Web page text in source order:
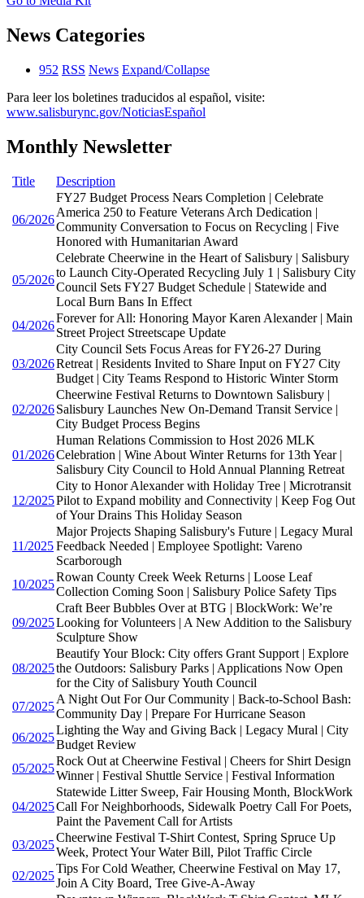
News Categories
952 RSS News Expand/Collapse
Para leer los boletines traducidos al español, visite:
www.salisburync.gov/NoticiasEspañol
Monthly Newsletter
Title Description
06/2026
FY27 Budget Process Nears Completion | Celebrate
America 250 to Feature Veterans Arch Dedication |
Community Conversation to Focus on Recycling | Five
Honored with Humanitarian Award
05/2026
Celebrate Cheerwine in the Heart of Salisbury | Salisbury
to Launch City-Operated Recycling July 1 | Salisbury City
Council Sets FY27 Budget Schedule | Statewide and
Local Burn Bans In Effect
04/2026
Forever for All: Honoring Mayor Karen Alexander | Main
Street Project Streetscape Update
03/2026
City Council Sets Focus Areas for FY26-27 During
Retreat | Residents Invited to Share Input on FY27 City
Budget | City Teams Respond to Historic Winter Storm
02/2026
Cheerwine Festival Returns to Downtown Salisbury |
Salisbury Launches New On-Demand Transit Service |
City Budget Process Begins
01/2026
Human Relations Commission to Host 2026 MLK
Celebration | Wine About Winter Returns for 13th Year |
Salisbury City Council to Hold Annual Planning Retreat
12/2025
City to Honor Alexander with Holiday Tree | Microtransit
Pilot to Expand mobility and Connectivity | Keep Fog Out
of Your Drains This Holiday Season
11/2025
Major Projects Shaping Salisbury's Future | Legacy Mural
Feedback Needed | Employee Spotlight: Vareno
Scarborough
10/2025
Rowan County Creek Week Returns | Loose Leaf
Collection Coming Soon | Salisbury Police Safety Tips
09/2025
Craft Beer Bubbles Over at BTG | BlockWork: We’re
Looking for Volunteers | A New Addition to the Salisbury
Sculpture Show
08/2025
Beautify Your Block: City offers Grant Support | Explore
the Outdoors: Salisbury Parks | Applications Now Open
for the City of Salisbury Youth Council
07/2025
A Night Out For Our Community | Back-to-School Bash:
Community Day | Prepare For Hurricane Season
06/2025
Lighting the Way and Giving Back | Legacy Mural | City
Budget Review
05/2025
Rock Out at Cheerwine Festival | Cheers for Shirt Design
Winner | Festival Shuttle Service | Festival Information
04/2025
Statewide Litter Sweep, Fair Housing Month, BlockWork
Call For Neighborhoods, Sidewalk Poetry Call For Poets,
Paint the Pavement Call for Artists
03/2025
Cheerwine Festival T-Shirt Contest, Spring Spruce Up
Week, Protect Your Water Bill, Pilot Traffic Circle
02/2025
Tips For Cold Weather, Cheerwine Festival on May 17,
Join A City Board, Tree Give-A-Away